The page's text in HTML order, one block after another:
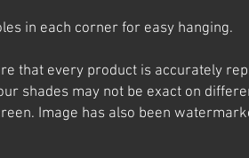
in each corner for easy hanging.
that every product is accurately
shades may not be exact on
Image has also been